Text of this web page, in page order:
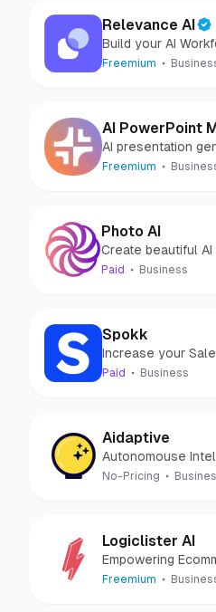
Relevance AI
Build your AI
Freemium
AI PowerPoint
AI presentation
PowerPoint
Freemium
Photo AI
Create beautiful
and videos without
Paid Business
Spokk
Increase your
Private Customer
Paid Business
Aidaptive
Autonomouse
Platform for Digital
No-Pricing
Logiclister AI
Empowering
Navigate Your
Freemium